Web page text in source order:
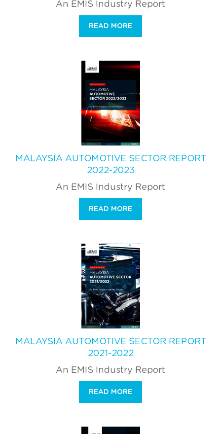
An EMIS Industry Report
READ MORE
MALAYSIA AUTOMOTIVE SECTOR REPORT
2022-2023
An EMIS Industry Report
READ MORE
MALAYSIA AUTOMOTIVE SECTOR REPORT
2021-2022
An EMIS Industry Report
READ MORE